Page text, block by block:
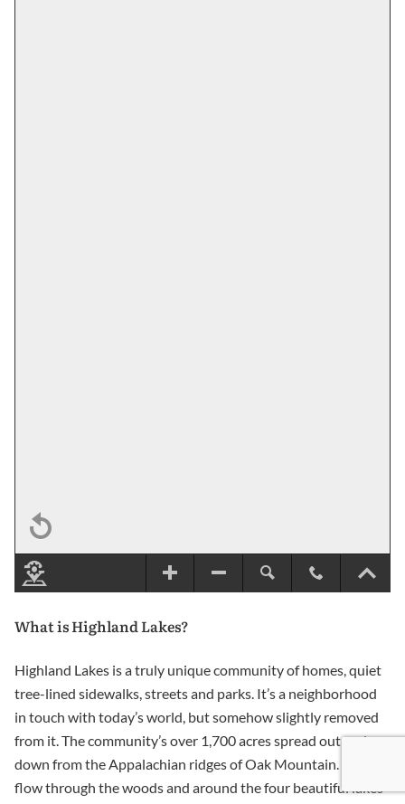
What is Highland Lakes?
Highland Lakes is a truly unique community of homes, quiet
tree-lined sidewalks, streets and parks. It’s a neighborhood
in touch with today’s world, but somehow slightly removed
from it. The community’s over 1,700 acres spread out and
down from the Appalachian ridges of Oak Mountain. Streets
flow through the woods and around the four beautiful lakes